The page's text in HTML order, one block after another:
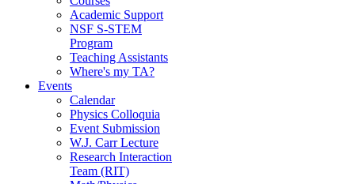
Academic Support
NSF S-STEM
Program
Teaching Assistants
Where's my TA?
Events
Calendar
Physics Colloquia
Event Submission
W.J. Carr Lecture
Research Interaction
Team (RIT)